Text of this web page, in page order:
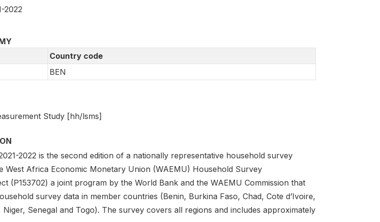
2022
Country code
BEN
Study [hh/lsms]
2022 is the second edition of a nationally representative household survey
West Africa Economic Monetary Union (WAEMU) Household Survey
(P153702) a joint program by the World Bank and the WAEMU Commission that
survey data in member countries (Benin, Burkina Faso, Chad, Cote d’Ivoire,
Niger, Senegal and Togo). The survey covers all regions and includes approximately